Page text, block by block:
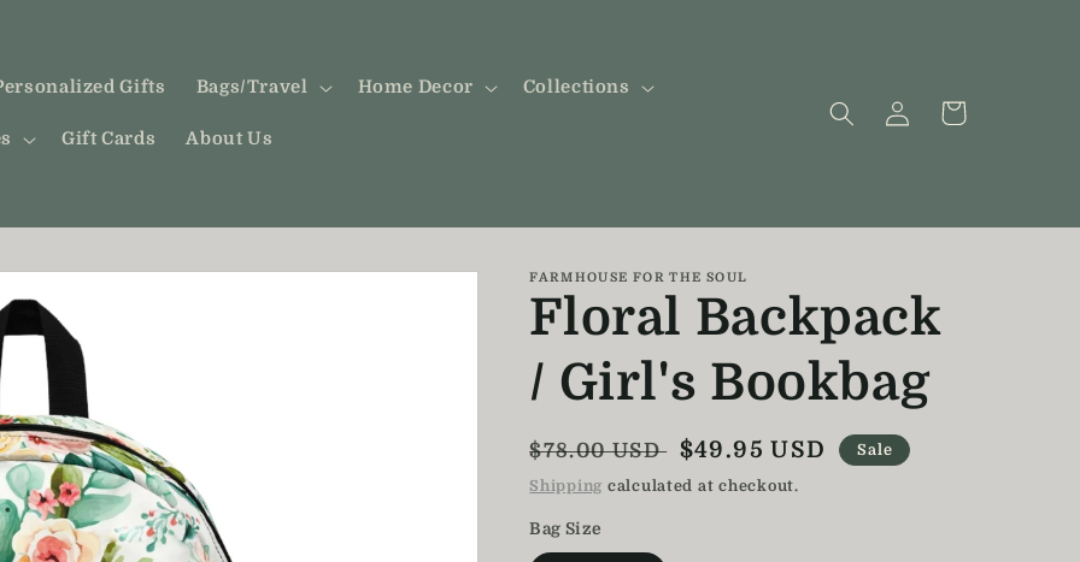
Gifts Bags/Travel Home Decor Collections
Gift Cards About Us
Log
in
Cart
FARMHOUSE FOR THE SOUL
Floral Backpack
/ Girl's Bookbag
Regular
price
$78.00 USD Sale
price
$49.95 USD Sale
Shipping calculated at checkout.
Bag Size